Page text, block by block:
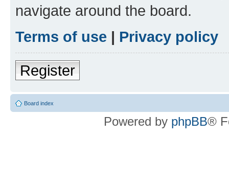
navigate around the board.
Terms of use | Privacy policy
Register
Board index
Powered by phpBB®